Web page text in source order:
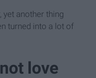
yet another thing
turned into a lot of
love